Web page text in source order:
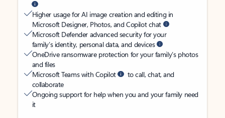
Higher usage for AI image creation and editing in
Microsoft Designer, Photos, and Copilot chat
Microsoft Defender advanced security for your
family’s identity, personal data, and devices
OneDrive ransomware protection for your family’s photos
and files
Microsoft Teams with Copilot
to call, chat, and
collaborate
Ongoing support for help when you and your family need
it